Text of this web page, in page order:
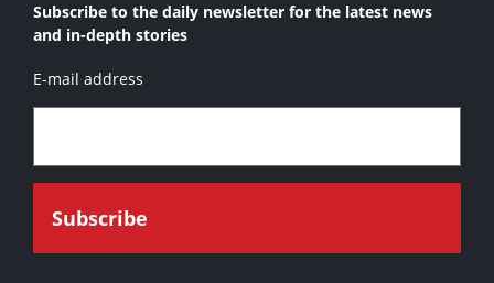
Subscribe to the daily newsletter for the latest news
and in-depth stories
E-mail address